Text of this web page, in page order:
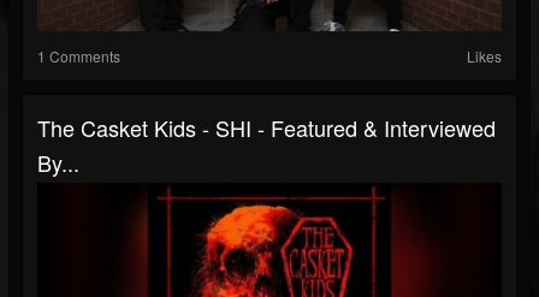
1 Comments Likes
The Casket Kids - SHI - Featured & Interviewed
By...